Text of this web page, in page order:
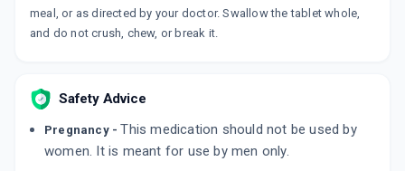
By HIGLANCE LABORATORIES
By ALKEM LABORATORIES
₹430.31 ₹506.25 15% off ADD TO CART
meal, or as directed by your doctor. Swallow the tablet whole,
and do not crush, chew, or break it.
Safety Advice
Pregnancy - This medication should not be used by
women. It is meant for use by men only.